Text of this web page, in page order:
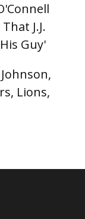
J.J.
Guy'
Lions,